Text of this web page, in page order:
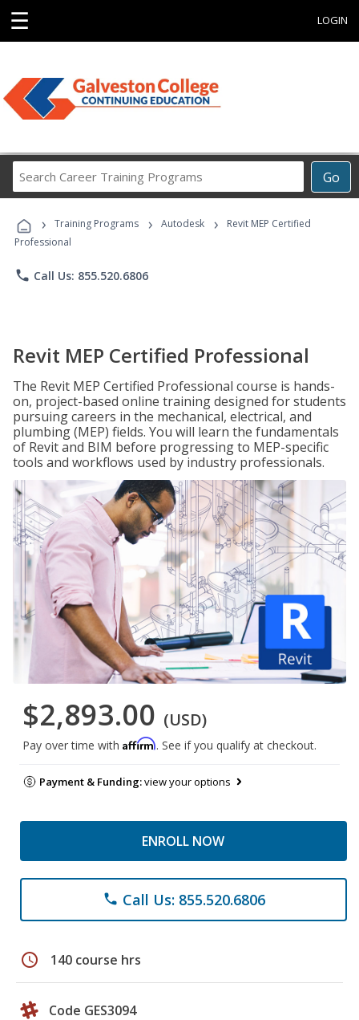
☰ LOGIN
Go
Career
Programs
› Training Programs › Autodesk ›
Revit MEP Certified
Professional
phone Call Us: 855.520.6806
Revit MEP Certified Professional
The Revit MEP Certified Professional course is hands-
on, project-based online training designed for students
pursuing careers in the mechanical, electrical, and
plumbing (MEP) fields. You will learn the fundamentals
of Revit and BIM before progressing to MEP-specific
tools and workflows used by industry professionals.
$2,893.00 (USD)
Pay over time with Affirm. See if you qualify at checkout.
Payment & Funding:view your options
ENROLL NOW
phone Call Us: 855.520.6806
schedule 140 course hrs
Code GES3094